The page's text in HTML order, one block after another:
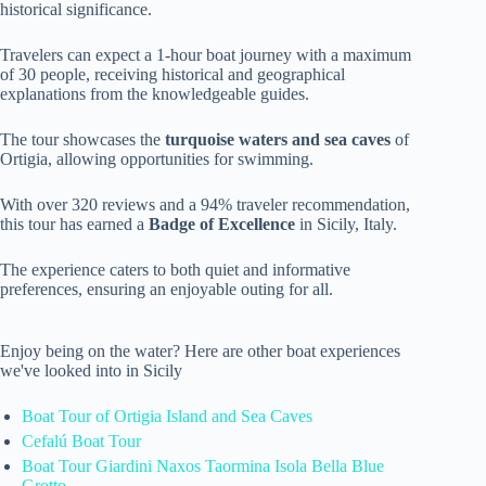
historical significance.
Travelers can expect a 1-hour boat journey with a maximum
of 30 people, receiving historical and geographical
explanations from the knowledgeable guides.
The tour showcases the turquoise waters and sea caves of
Ortigia, allowing opportunities for swimming.
With over 320 reviews and a 94% traveler recommendation,
this tour has earned a Badge of Excellence in Sicily, Italy.
The experience caters to both quiet and informative
preferences, ensuring an enjoyable outing for all.
Enjoy being on the water? Here are other boat experiences
we've looked into in Sicily
Boat Tour of Ortigia Island and Sea Caves
Cefalú Boat Tour
Boat Tour Giardini Naxos Taormina Isola Bella Blue